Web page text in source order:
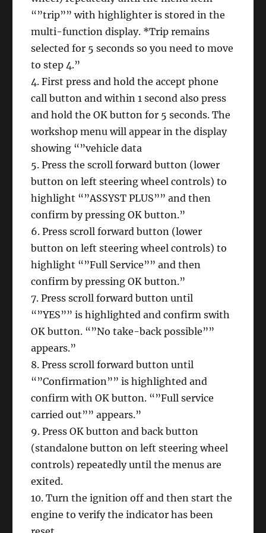
“”trip”” with highlighter is stored in the
multi-function display. *Trip remains
selected for 5 seconds so you need to move
to step 4.”
4. First press and hold the accept phone
call button and within 1 second also press
and hold the OK button for 5 seconds. The
workshop menu will appear in the display
showing “”vehicle data
5. Press the scroll forward button (lower
button on left steering wheel controls) to
highlight “”ASSYST PLUS”” and then
confirm by pressing OK button.”
6. Press scroll forward button (lower
button on left steering wheel controls) to
highlight “”Full Service”” and then
confirm by pressing OK button.”
7. Press scroll forward button until
“”YES”” is highlighted and confirm swith
OK button. “”No take-back possible””
appears.”
8. Press scroll forward button until
“”Confirmation”” is highlighted and
confirm with OK button. “”Full service
carried out”” appears.”
9. Press OK button and back button
(standalone button on left steering wheel
controls) repeatedly until the menus are
exited.
10. Turn the ignition off and then start the
engine to verify the indicator has been